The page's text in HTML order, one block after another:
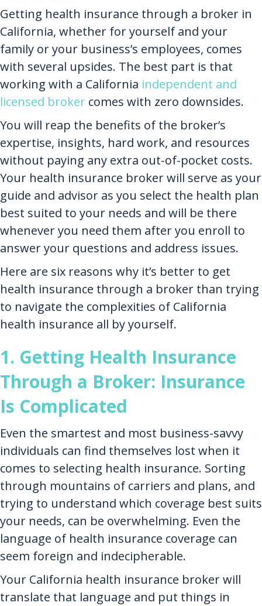
Getting health insurance through a broker in
California, whether for yourself and your
family or your business’s employees, comes
with several upsides. The best part is that
working with a California independent and
licensed broker comes with zero downsides.
You will reap the benefits of the broker’s
expertise, insights, hard work, and resources
without paying any extra out-of-pocket costs.
Your health insurance broker will serve as your
guide and advisor as you select the health plan
best suited to your needs and will be there
whenever you need them after you enroll to
answer your questions and address issues.
Here are six reasons why it’s better to get
health insurance through a broker than trying
to navigate the complexities of California
health insurance all by yourself.
1. Getting Health Insurance
Through a Broker: Insurance
Is Complicated
Even the smartest and most business-savvy
individuals can find themselves lost when it
comes to selecting health insurance. Sorting
through mountains of carriers and plans, and
trying to understand which coverage best suits
your needs, can be overwhelming. Even the
language of health insurance coverage can
seem foreign and indecipherable.
Your California health insurance broker will
translate that language and put things in